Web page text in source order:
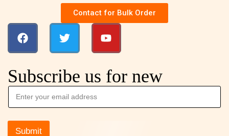
Contact for Bulk Order
Subscribe us for new
Submit